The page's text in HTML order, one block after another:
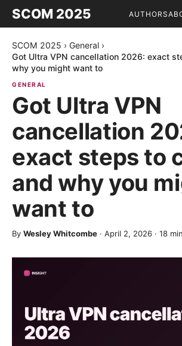
SCOM 2025 AUTHORS
SCOM 2025 › General ›
Got Ultra VPN cancellation 2026: exact
why you might want to
GENERAL
Got Ultra VPN
cancellation
exact steps to
and why you
want to
By Wesley Whitcombe · April 2, 2026 · 18 min